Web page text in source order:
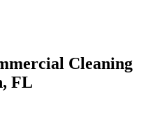
Cleaning
, FL